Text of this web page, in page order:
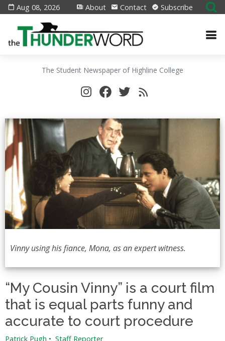
Aug 08, 2026 About Contact Subscribe
The Student Newspaper of Highline College
Vinny using his fiance, Mona, as an expert witness.
“My Cousin Vinny” is a court film
that is equal parts funny and
accurate to court procedure
Patrick Pugh • Staff Reporter